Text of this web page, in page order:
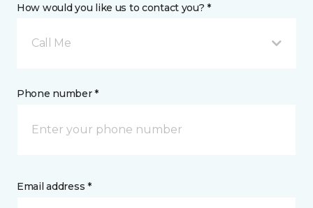
How would you like us to contact you? *
Call Me
Phone number *
Email address *